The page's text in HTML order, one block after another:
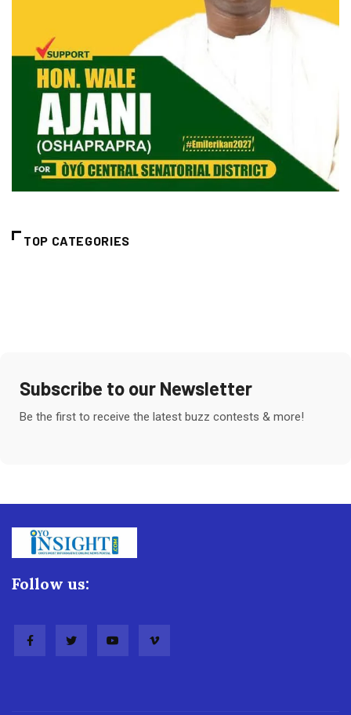
TOP CATEGORIES
Subscribe to our Newsletter
Be the first to receive the latest buzz contests & more!
Follow us: